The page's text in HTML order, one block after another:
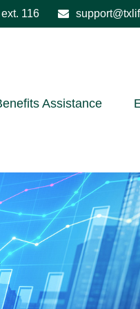
ext. 116
Assistance